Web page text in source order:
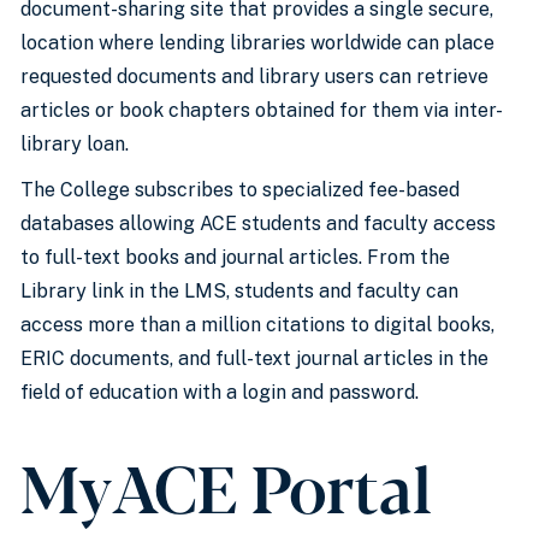
document-sharing site that provides a single secure,
location where lending libraries worldwide can place
requested documents and library users can retrieve
articles or book chapters obtained for them via inter-
library loan.
The College subscribes to specialized fee-based
databases allowing ACE students and faculty access
to full-text books and journal articles. From the
Library link in the LMS, students and faculty can
access more than a million citations to digital books,
ERIC documents, and full-text journal articles in the
field of education with a login and password.
MyACE Portal